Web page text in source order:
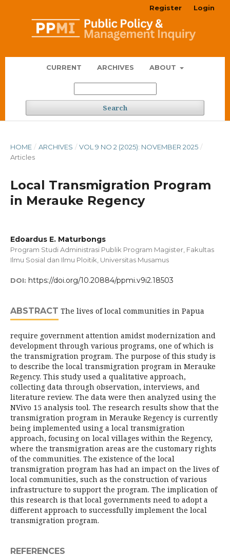
CURRENT ARCHIVES ABOUT
Search
Register Login
HOME / ARCHIVES / VOL 9 NO 2 (2025): NOVEMBER 2025 /
Articles
Local Transmigration Program
in Merauke Regency
Edoardus E. Maturbongs
Program Studi Administrasi Publik Program Magister, Fakultas
Ilmu Sosial dan Ilmu Ploitik, Universitas Musamus
DOI: https://doi.org/10.20884/ppmi.v9i2.18503
ABSTRACT The lives of local communities in Papua
require government attention amidst modernization and
development through various programs, one of which is
the transmigration program. The purpose of this study is
to describe the local transmigration program in Merauke
Regency. This study used a qualitative approach,
collecting data through observation, interviews, and
literature review. The data were then analyzed using the
NVivo 15 analysis tool. The research results show that the
transmigration program in Merauke Regency is currently
being implemented using a local transmigration
approach, focusing on local villages within the Regency,
where the transmigration areas are the customary rights
of the communities. The existence of the local
transmigration program has had an impact on the lives of
local communities, such as the construction of various
infrastructure to support the program. The implication of
this research is that local governments need to adopt a
different approach to successfully implement the local
transmigration program.
REFERENCES